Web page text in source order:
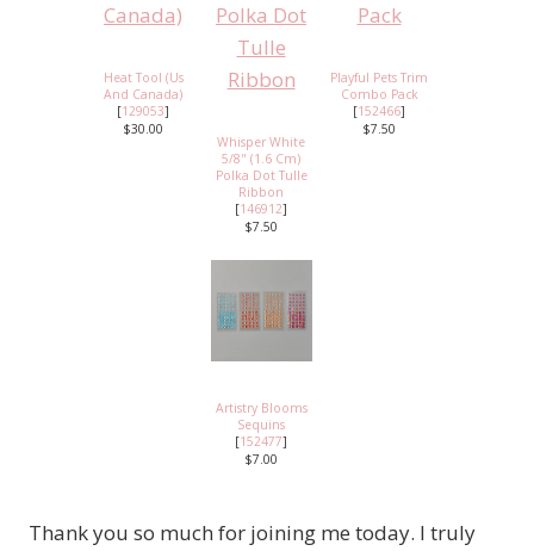
Heat Tool (Us
And Canada)
[129053]
$30.00
Whisper White
5/8" (1.6 Cm)
Polka Dot Tulle
Ribbon
[146912]
$7.50
Playful Pets Trim
Combo Pack
[152466]
$7.50
Artistry Blooms
Sequins
[152477]
$7.00
Thank you so much for joining me today. I truly